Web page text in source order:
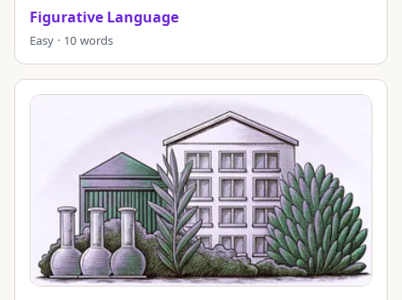
Figurative Language
Easy · 10 words